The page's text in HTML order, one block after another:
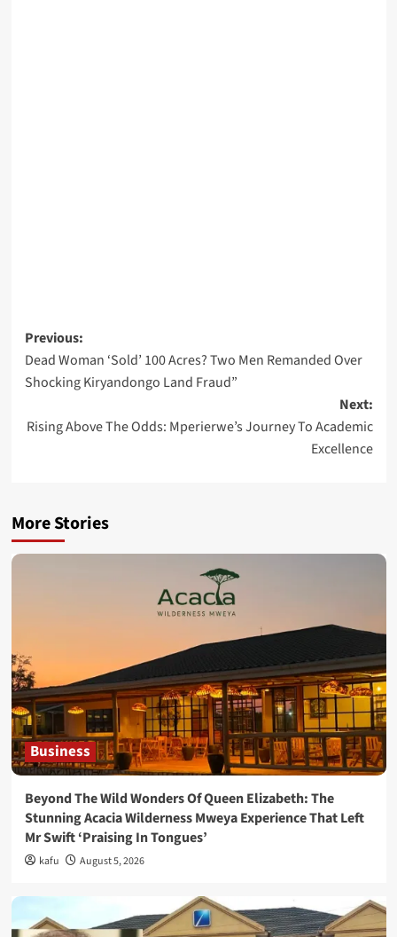
Post
navigation
Previous:
Dead Woman ‘Sold’ 100 Acres? Two Men Remanded Over
Shocking Kiryandongo Land Fraud”
Next:
Rising Above The Odds: Mperierwe’s Journey To Academic
Excellence
More Stories
Business
Beyond The Wild Wonders Of Queen Elizabeth: The
Stunning Acacia Wilderness Mweya Experience That Left
Mr Swift ‘Praising In Tongues’
kafu August 5, 2026